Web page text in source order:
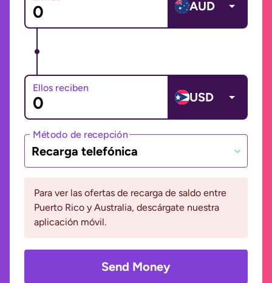
AUD
Ellos reciben
USD
Método de recepción
Recarga telefónica
Para ver las ofertas de recarga de saldo entre
Puerto Rico y Australia, descárgate nuestra
aplicación móvil.
Send Money